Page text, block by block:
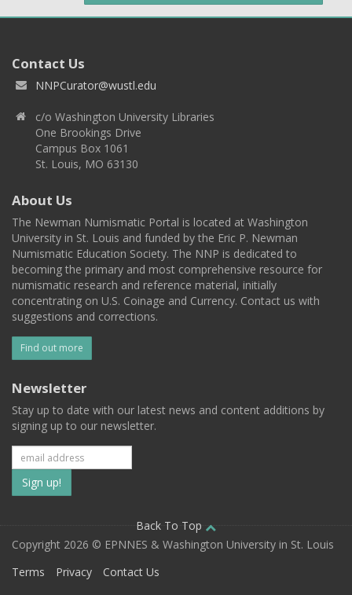
Contact Us
NNPCurator@wustl.edu
c/o Washington University Libraries
One Brookings Drive
Campus Box 1061
St. Louis, MO 63130
About Us
The Newman Numismatic Portal is located at Washington
University in St. Louis and funded by the Eric P. Newman
Numismatic Education Society. The NNP is dedicated to
becoming the primary and most comprehensive resource for
numismatic research and reference material, initially
concentrating on U.S. Coinage and Currency. Contact us with
suggestions and corrections.
Find out more
Newsletter
Stay up to date with our latest news and content additions by
signing up to our newsletter.
Subscribe
to
our
mailing
Back To Top
Copyright 2026 © EPNNES & Washington University in St. Louis
Terms
Privacy Contact Us